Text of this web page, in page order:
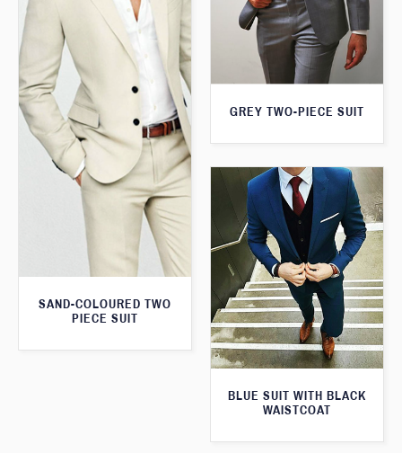
GREY TWO-PIECE SUIT
SAND-COLOURED TWO
PIECE SUIT
BLUE SUIT WITH BLACK
WAISTCOAT